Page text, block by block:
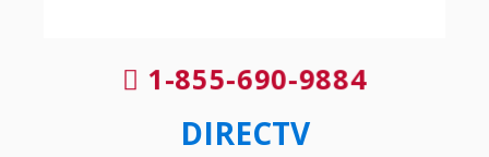
1-855-690-9884
DIRECTV